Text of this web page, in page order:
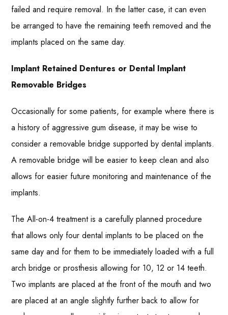
failed and require removal. In the latter case, it can even
be arranged to have the remaining teeth removed and the
implants placed on the same day.
Implant Retained Dentures or Dental Implant
Removable Bridges
Occasionally for some patients, for example where there is
a history of aggressive gum disease, it may be wise to
consider a removable bridge supported by dental implants.
A removable bridge will be easier to keep clean and also
allows for easier future monitoring and maintenance of the
implants.
The All-on-4 treatment is a carefully planned procedure
that allows only four dental implants to be placed on the
same day and for them to be immediately loaded with a full
arch bridge or prosthesis allowing for 10, 12 or 14 teeth.
Two implants are placed at the front of the mouth and two
are placed at an angle slightly further back to allow for